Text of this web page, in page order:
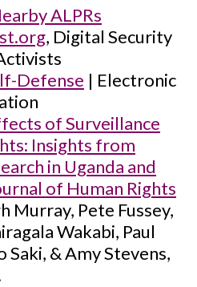
ALPRs
, Digital Security
Defense | Electronic
of Surveillance
Insights from
in Uganda and
of Human Rights
Murray, Pete Fussey,
Wakabi, Paul
& Amy Stevens,